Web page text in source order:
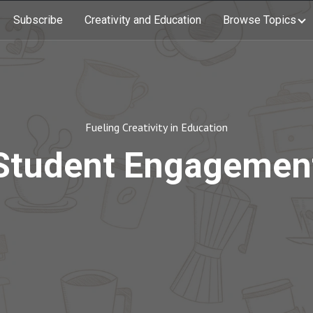
Subscribe Creativity and Education Browse Topics
Fueling Creativity in Education